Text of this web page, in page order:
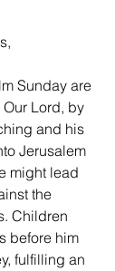
Sunday are
Lord, by
and his
Jerusalem
might lead
the
Children
before him
fulfilling an